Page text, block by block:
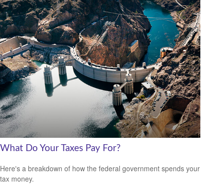
What Do Your Taxes Pay For?
Here's a breakdown of how the federal government spends your
tax money.